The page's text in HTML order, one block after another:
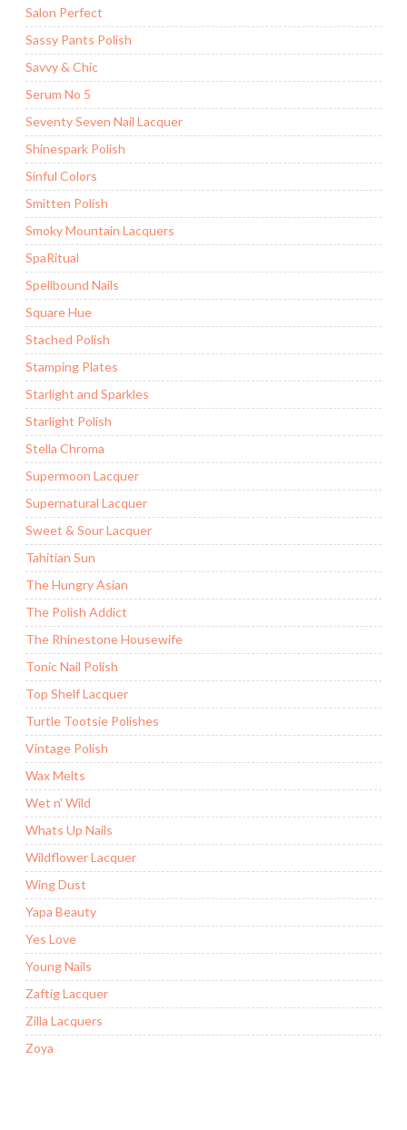
Salon Perfect
Sassy Pants Polish
Savvy & Chic
Serum No 5
Seventy Seven Nail Lacquer
Shinespark Polish
Sinful Colors
Smitten Polish
Smoky Mountain Lacquers
SpaRitual
Spellbound Nails
Square Hue
Stached Polish
Stamping Plates
Starlight and Sparkles
Starlight Polish
Stella Chroma
Supermoon Lacquer
Supernatural Lacquer
Sweet & Sour Lacquer
Tahitian Sun
The Hungry Asian
The Polish Addict
The Rhinestone Housewife
Tonic Nail Polish
Top Shelf Lacquer
Turtle Tootsie Polishes
Vintage Polish
Wax Melts
Wet n' Wild
Whats Up Nails
Wildflower Lacquer
Wing Dust
Yapa Beauty
Yes Love
Young Nails
Zaftig Lacquer
Zilla Lacquers
Zoya